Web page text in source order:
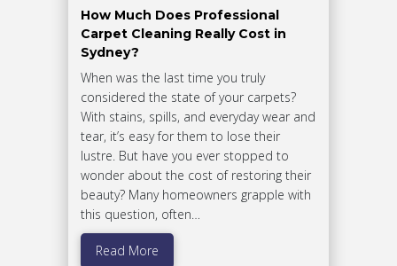
How Much Does Professional
Carpet Cleaning Really Cost in
Sydney?
When was the last time you truly
considered the state of your carpets?
With stains, spills, and everyday wear and
tear, it’s easy for them to lose their
lustre. But have you ever stopped to
wonder about the cost of restoring their
beauty? Many homeowners grapple with
this question, often…
Read More